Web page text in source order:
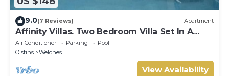
9.0(7 Reviews) Apartment
Affinity Villas. Two Bedroom Villa Set In A
Tranquil Location
Air Conditioner Parking
Pool
Oistins
Welches
View Availability